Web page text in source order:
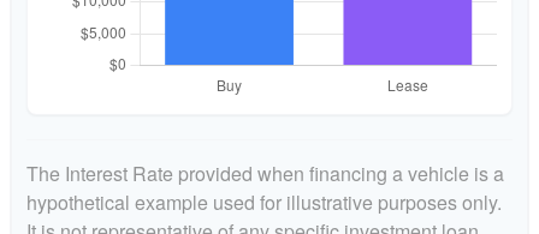
The Interest Rate provided when financing a vehicle is a
hypothetical example used for illustrative purposes only.